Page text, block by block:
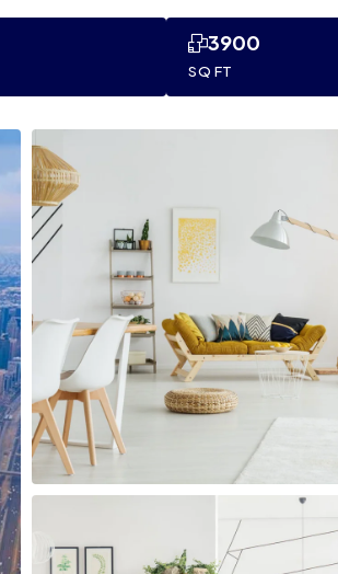
SQ FT
3900